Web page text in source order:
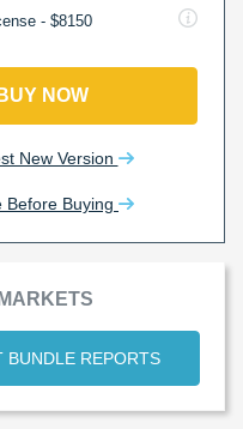
- $8150
BUY NOW
New Version
Before Buying
BUNDLE REPORTS